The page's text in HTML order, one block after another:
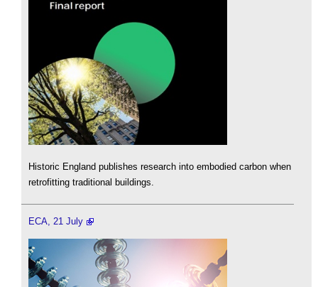
Historic England publishes research into embodied carbon when
retrofitting traditional buildings.
ECA, 21 July